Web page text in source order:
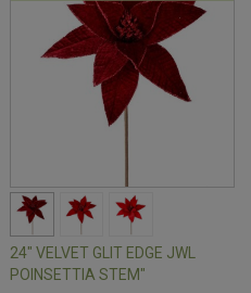
24" VELVET GLIT EDGE JWL
POINSETTIA STEM"